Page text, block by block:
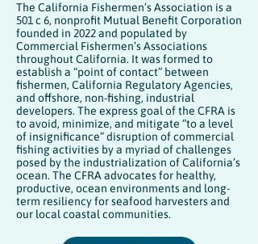
The California Fishermen’s Association is a
501 c 6, nonprofit Mutual Benefit Corporation
founded in 2022 and populated by
Commercial Fishermen’s Associations
throughout California. It was formed to
establish a “point of contact” between
fishermen, California Regulatory Agencies,
and offshore, non-fishing, industrial
developers. The express goal of the CFRA is
to avoid, minimize, and mitigate “to a level
of insignificance” disruption of commercial
fishing activities by a myriad of challenges
posed by the industrialization of California’s
ocean. The CFRA advocates for healthy,
productive, ocean environments and long-
term resiliency for seafood harvesters and
our local coastal communities.